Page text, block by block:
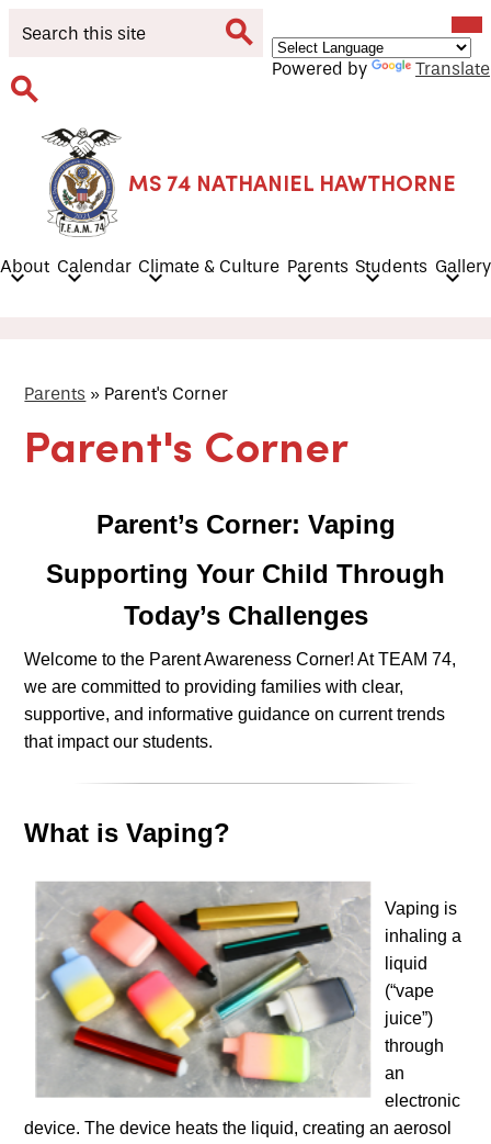
to
main
content
MS 74 NATHANIEL HAWTHORNE
About Calendar Climate & Culture Parents Students Gallery
SearchPowered by Translate
Parents » Parent's Corner
Parent's Corner
Parent’s Corner: Vaping
Supporting Your Child Through
Today’s Challenges
Welcome to the Parent Awareness Corner! At TEAM 74,
we are committed to providing families with clear,
supportive, and informative guidance on current trends
that impact our students.
What is Vaping?
Vaping is
inhaling a
liquid
(“vape
juice”)
through
an
electronic
device. The device heats the liquid, creating an aerosol